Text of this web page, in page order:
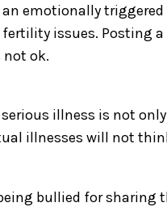
emotionally
issues. Posting
not ok.
illness is not
illnesses will not
bullied for sharing